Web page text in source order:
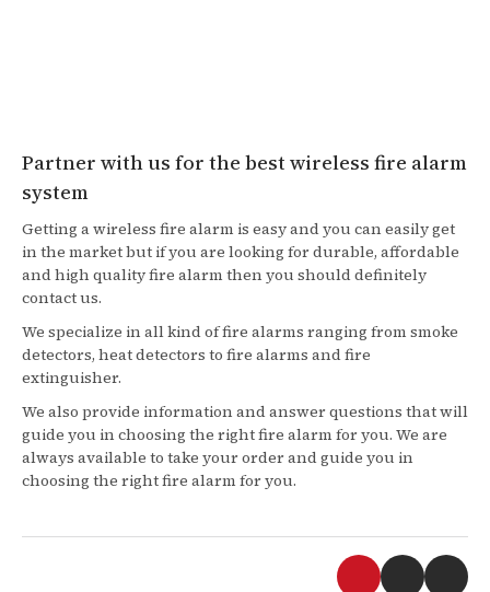
Partner with us for the best wireless fire alarm
system
Getting a wireless fire alarm is easy and you can easily get
in the market but if you are looking for durable, affordable
and high quality fire alarm then you should definitely
contact us.
We specialize in all kind of fire alarms ranging from smoke
detectors, heat detectors to fire alarms and fire
extinguisher.
We also provide information and answer questions that will
guide you in choosing the right fire alarm for you. We are
always available to take your order and guide you in
choosing the right fire alarm for you.